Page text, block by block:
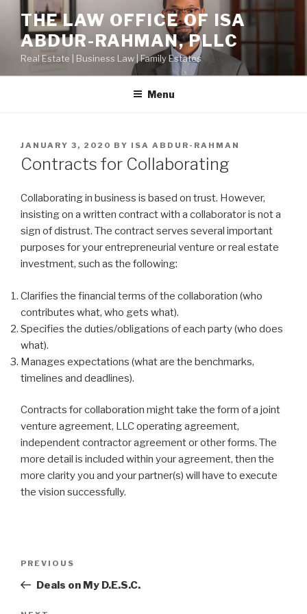
content
THE LAW OFFICE OF ISA
ABDUR-RAHMAN, PLLC
Real Estate | Business Law | Family Estates
Menu
POSTED
ON
JANUARY 3, 2020 BY ISA ABDUR-RAHMAN
Contracts for Collaborating
Collaborating in business is based on trust. However,
insisting on a written contract with a collaborator is not a
sign of distrust. The contract serves several important
purposes for your entrepreneurial venture or real estate
investment, such as the following:
Clarifies the financial terms of the collaboration (who
contributes what, who gets what).
Specifies the duties/obligations of each party (who does
what).
Manages expectations (what are the benchmarks,
timelines and deadlines).
Contracts for collaboration might take the form of a joint
venture agreement, LLC operating agreement,
independent contractor agreement or other forms. The
more detail is included within your agreement, then the
more clarity you and your partner(s) will have to execute
the vision successfully.
Previous
Post
PREVIOUS
Deals on My D.E.S.C.